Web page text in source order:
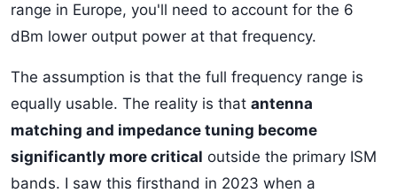
range in Europe, you'll need to account for the 6
dBm lower output power at that frequency.
The assumption is that the full frequency range is
equally usable. The reality is that antenna
matching and impedance tuning become
significantly more critical outside the primary ISM
bands. I saw this firsthand in 2023 when a